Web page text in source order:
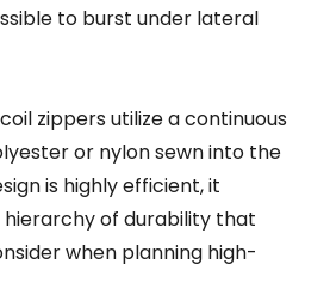
to burst under lateral
zippers utilize a continuous
or nylon sewn into the
is highly efficient, it
of durability that
when planning high-